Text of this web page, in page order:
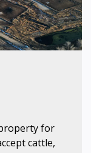
for
cattle,